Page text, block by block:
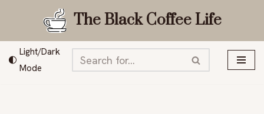
content
The Black Coffee Life
Light/Dark
Mode